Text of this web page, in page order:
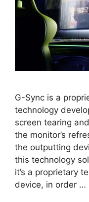
G-Sync is a
technology
screen tearing
the monitor’s
the outputting
this technology
it’s a proprietary
device, in order …